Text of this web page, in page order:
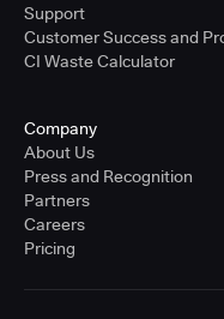
Support
Customer Success and
CI Waste Calculator
Company
About Us
Press and Recognition
Partners
Careers
Pricing